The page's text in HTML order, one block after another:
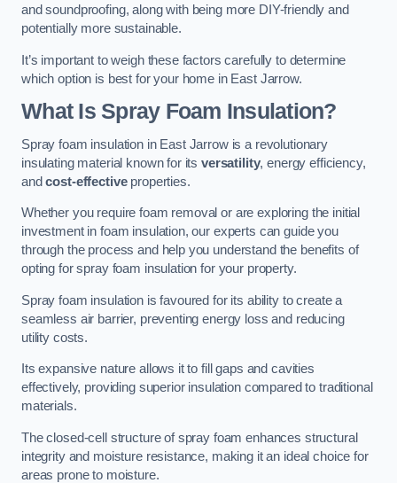
and soundproofing, along with being more DIY-friendly and
potentially more sustainable.
It’s important to weigh these factors carefully to determine
which option is best for your home in East Jarrow.
What Is Spray Foam Insulation?
Spray foam insulation in East Jarrow is a revolutionary
insulating material known for itsversatility, energy efficiency,
andcost-effectiveproperties.
Whether you require foam removal or are exploring the initial
investment in foam insulation, our experts can guide you
through the process and help you understand the benefits of
opting for spray foam insulation for your property.
Spray foam insulation is favoured for its ability to create a
seamless air barrier, preventing energy loss and reducing
utility costs.
Its expansive nature allows it to fill gaps and cavities
effectively, providing superior insulation compared to traditional
materials.
The closed-cell structure of spray foam enhances structural
integrity and moisture resistance, making it an ideal choice for
areas prone to moisture.